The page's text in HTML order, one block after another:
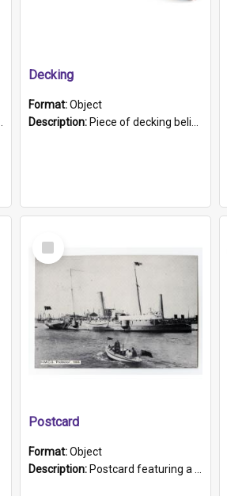
Decking
Format:Object
Description: Piece of decking believed to be from the "HMCS Protector". A single piece of decking that tapers to a point. Stamped on the wider part of the plank is the black text "The Nautical...Eum/ Port Ade...
Select
Item
Postcard
Format:Object
Description: Postcard featuring a black and white photograph of HMCS "Protector", 1905. B/w photo. Stamped "Port Adelaide S.A. 5015".